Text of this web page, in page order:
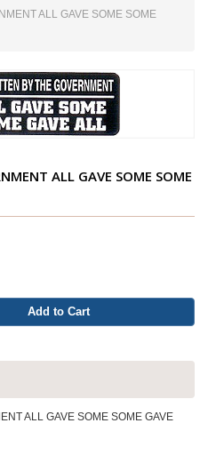
ALL GAVE SOME SOME
ALL GAVE SOME SOME
Add to Cart
ALL GAVE SOME SOME GAVE